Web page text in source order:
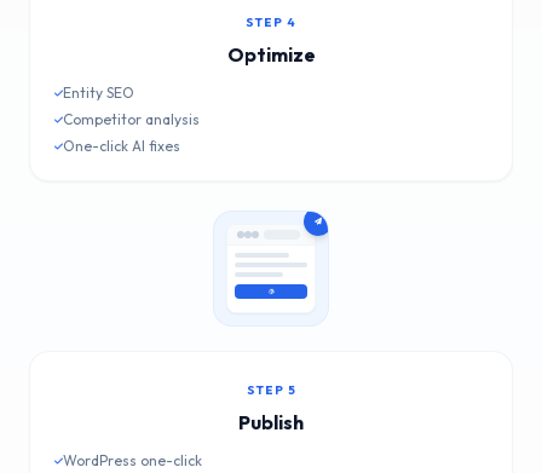
STEP 4
Optimize
Entity SEO
Competitor analysis
One-click AI fixes
STEP 5
Publish
WordPress one-click